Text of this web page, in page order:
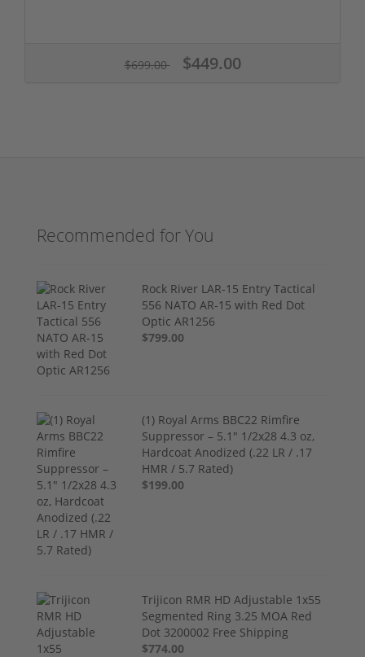
$699.00 $449.00
Recommended for You
Rock River LAR-15 Entry Tactical
556 NATO AR-15 with Red Dot
Optic AR1256
$799.00
(1) Royal Arms BBC22 Rimfire
Suppressor – 5.1" 1/2x28 4.3 oz,
Hardcoat Anodized (.22 LR / .17
HMR / 5.7 Rated)
$199.00
Trijicon RMR HD Adjustable 1x55
Segmented Ring 3.25 MOA Red
Dot 3200002 Free Shipping
$774.00